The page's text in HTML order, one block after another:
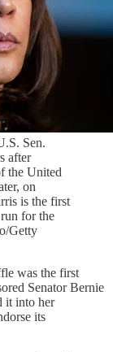
Sen.
after
the United
on
is the first
for the
Getty
was the first
Senator Bernie
it into her
its